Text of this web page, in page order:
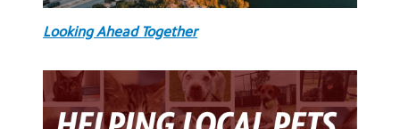
Looking Ahead Together